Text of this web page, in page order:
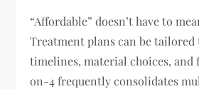
“Affordable” doesn’t have to
Treatment plans can be tailored
timelines, material choices,
on-4 frequently consolidates